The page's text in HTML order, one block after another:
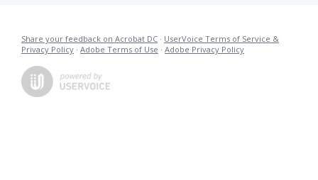
Share your feedback on Acrobat DC · UserVoice Terms of Service &
Privacy Policy · Adobe Terms of Use · Adobe Privacy Policy